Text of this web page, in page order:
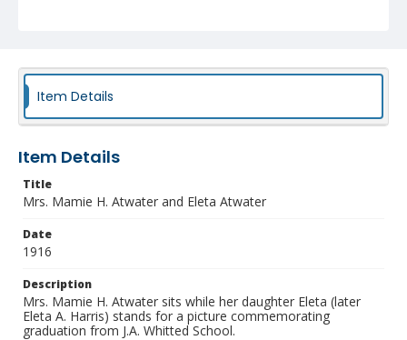
Item Details
Item Details
Title
Mrs. Mamie H. Atwater and Eleta Atwater
Date
1916
Description
Mrs. Mamie H. Atwater sits while her daughter Eleta (later
Eleta A. Harris) stands for a picture commemorating
graduation from J.A. Whitted School.